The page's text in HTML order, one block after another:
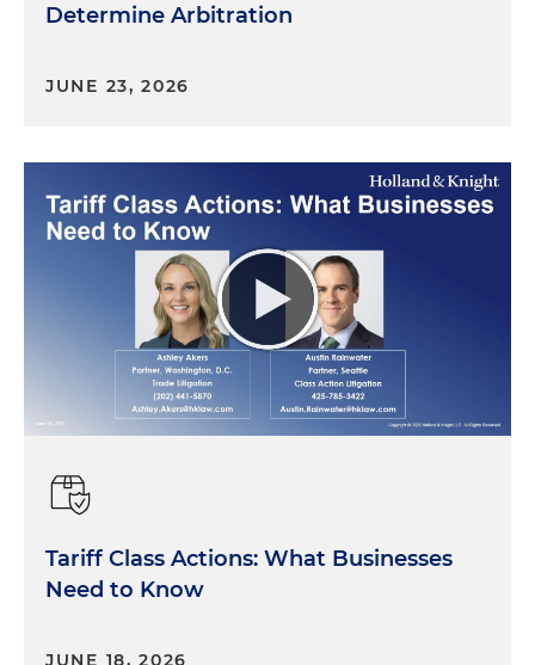
Determine Arbitration
JUNE 23, 2026
Tariff Class Actions: What Businesses
Need to Know
JUNE 18, 2026